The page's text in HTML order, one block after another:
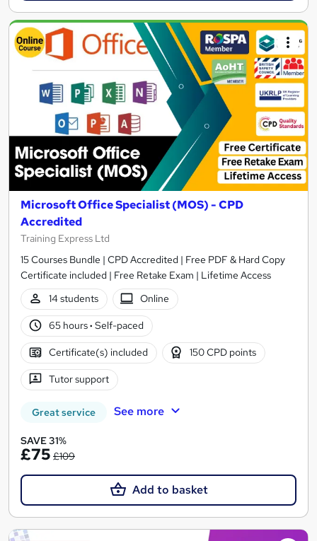
Microsoft Office Specialist (MOS) - CPD
Accredited
Training Express Ltd
15 Courses Bundle | CPD Accredited | Free PDF & Hard Copy
Certificate included | Free Retake Exam | Lifetime Access
14 students
Online
65 hours· Self-paced
Certificate(s) included 150 CPD points
Tutor support
Great service See more
SAVE 31%
£75 £109
Add to basket